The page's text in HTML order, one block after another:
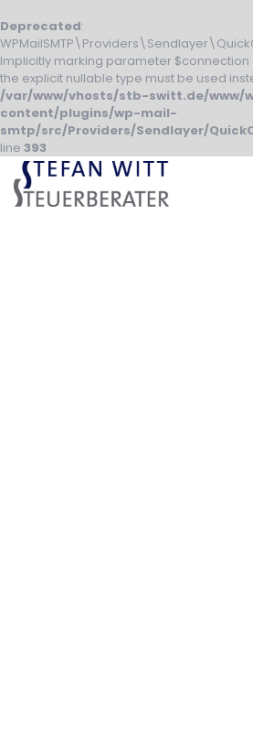
Deprecated:
Implicitly marking parameter
the explicit nullable type must be used
/var/www/vhosts/stb-switt.de/www/
content/plugins/wp-mail-
smtp/src/Providers/Sendlayer/
line 393